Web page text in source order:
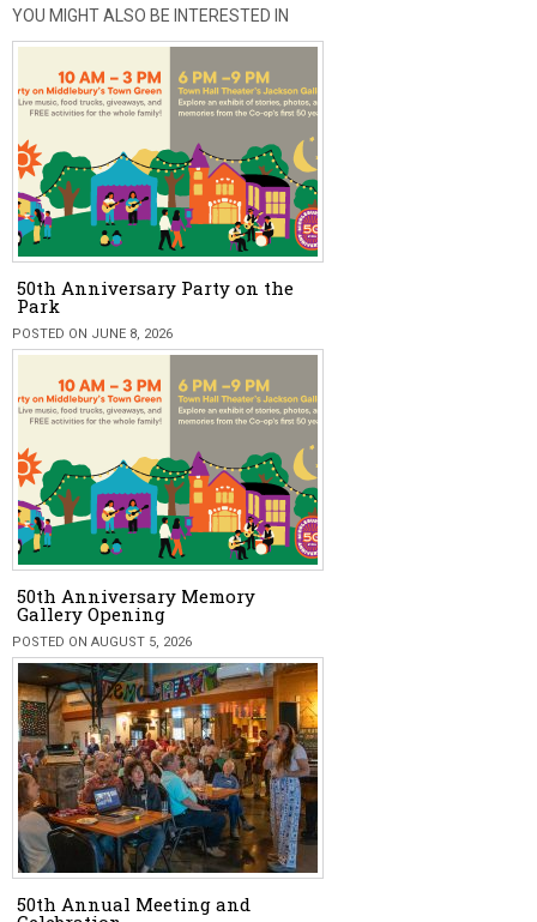
YOU MIGHT ALSO BE INTERESTED IN
50th Anniversary Party on the
Park
POSTED ON JUNE 8, 2026
50th Anniversary Memory
Gallery Opening
POSTED ON AUGUST 5, 2026
50th Annual Meeting and